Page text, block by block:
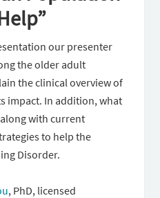
our presenter
the older adult
the clinical overview of
impact. In addition, what
with current
to help the
Disorder.
, PhD, licensed